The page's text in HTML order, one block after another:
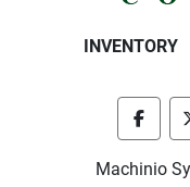
INVENTORY
Machinio